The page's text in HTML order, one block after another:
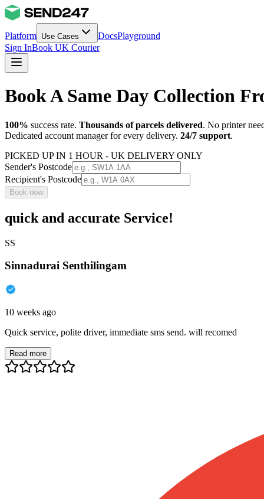
Platform Use Cases DocsPlayground
Sign InBook UK Courier
Book A Same Day Collection
100% success rate. Thousands of parcels delivered. No printer
Dedicated account manager for every delivery. 24/7 support.
PICKED UP IN 1 HOUR - UK DELIVERY ONLY
Sender's Postcode
Recipient's Postcode
Book now
quick and accurate Service!
SS
Sinnadurai Senthilingam
10 weeks ago
Quick service, polite driver, immediate sms send. will recomed
Read more